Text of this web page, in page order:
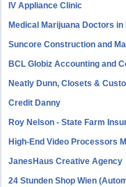
IV Appliance Clinic
Medical Marijuana Doctors
Suncore Construction and
BCL Globiz Accounting and
Neatly Dunn, Closets &
Credit Danny
Roy Nelson - State Farm
High-End Video Processors
JanesHaus Creative Agency
24 Stunden Shop Wien